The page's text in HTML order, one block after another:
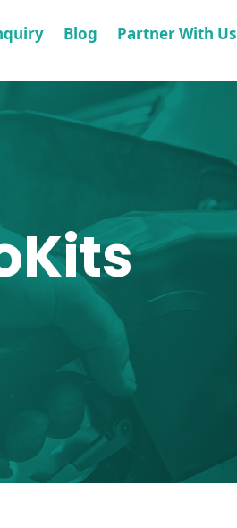
Blog Partner With Us